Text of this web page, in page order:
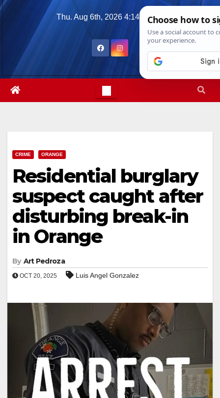
Skip
Thu. Aug 6th, 2026 4:14:31 PM
CRIME ORANGE
Residential burglary
suspect caught after
disturbing break-in
in Orange
By Art Pedroza
OCT 20, 2025 Luis Angel Gonzalez